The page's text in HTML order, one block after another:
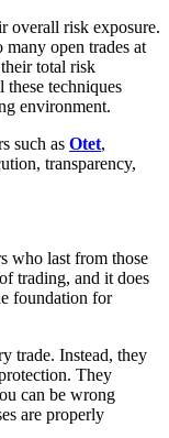
overall risk exposure.
open trades at
total risk
techniques
environment.
such as Otet,
transparency,
who last from those
trading, and it does
foundation for
trade. Instead, they
They
can be wrong
are properly